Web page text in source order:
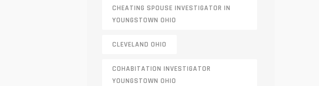
CHEATING SPOUSE INVESTIGATOR IN
YOUNGSTOWN OHIO
CLEVELAND OHIO
COHABITATION INVESTIGATOR
YOUNGSTOWN OHIO